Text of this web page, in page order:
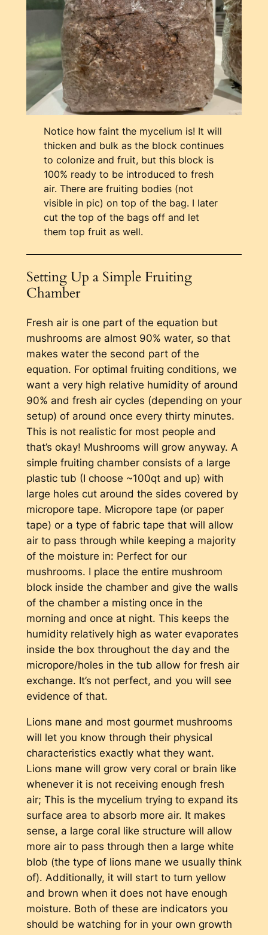
Notice how faint the mycelium is! It will
thicken and bulk as the block continues
to colonize and fruit, but this block is
100% ready to be introduced to fresh
air. There are fruiting bodies (not
visible in pic) on top of the bag. I later
cut the top of the bags off and let
them top fruit as well.
Setting Up a Simple Fruiting
Chamber
Fresh air is one part of the equation but
mushrooms are almost 90% water, so that
makes water the second part of the
equation. For optimal fruiting conditions, we
want a very high relative humidity of around
90% and fresh air cycles (depending on your
setup) of around once every thirty minutes.
This is not realistic for most people and
that’s okay! Mushrooms will grow anyway. A
simple fruiting chamber consists of a large
plastic tub (I choose ~100qt and up) with
large holes cut around the sides covered by
micropore tape. Micropore tape (or paper
tape) or a type of fabric tape that will allow
air to pass through while keeping a majority
of the moisture in: Perfect for our
mushrooms. I place the entire mushroom
block inside the chamber and give the walls
of the chamber a misting once in the
morning and once at night. This keeps the
humidity relatively high as water evaporates
inside the box throughout the day and the
micropore/holes in the tub allow for fresh air
exchange. It’s not perfect, and you will see
evidence of that.
Lions mane and most gourmet mushrooms
will let you know through their physical
characteristics exactly what they want.
Lions mane will grow very coral or brain like
whenever it is not receiving enough fresh
air; This is the mycelium trying to expand its
surface area to absorb more air. It makes
sense, a large coral like structure will allow
more air to pass through then a large white
blob (the type of lions mane we usually think
of). Additionally, it will start to turn yellow
and brown when it does not have enough
moisture. Both of these are indicators you
should be watching for in your own growth